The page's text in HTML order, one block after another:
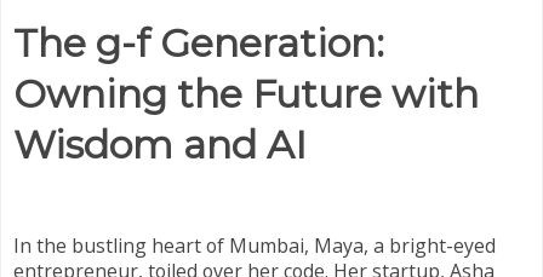
The g-f Generation:
Owning the Future with
Wisdom and AI
In the bustling heart of Mumbai, Maya, a bright-eyed
entrepreneur, toiled over her code. Her startup, Asha